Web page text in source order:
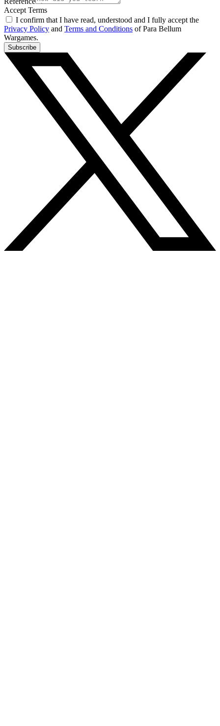
Accept Terms
I confirm that I have read, understood and I fully accept the
Privacy Policy and Terms and Conditions of Para Bellum
Wargames.
Subscribe